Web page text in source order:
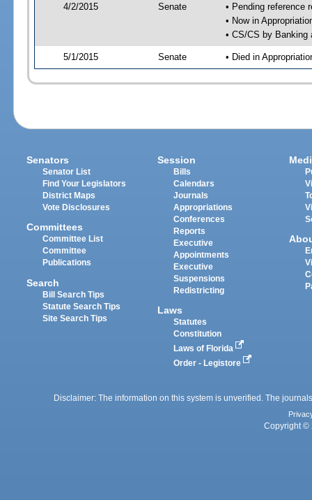
4/2/2015 Senate
• Pending reference
• Now in
• CS/CS by Banking
5/1/2015 Senate • Died in
Senators
Senator List
Find Your Legislators
District Maps
Vote Disclosures
Committees
Committee List
Committee
Publications
Search
Bill Search Tips
Statute Search Tips
Site Search Tips
Session
Bills
Calendars
Journals
Appropriations
Conferences
Reports
Executive
Appointments
Executive
Suspensions
Redistricting
Laws
Statutes
Constitution
Laws of Florida
Order - Legistore
Disclaimer: The information on this system is unverified. The
Copyright ©